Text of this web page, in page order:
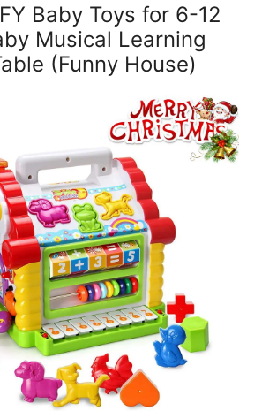
Baby Toys for 6-12
Musical Learning
(Funny House)